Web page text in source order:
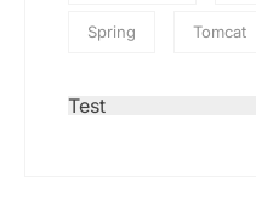
Spring Tomcat
Test